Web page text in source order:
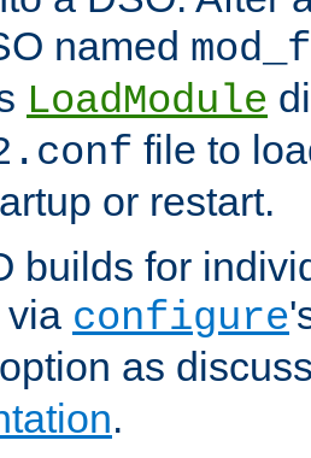
named
LoadModule
file to
or restart.
builds for
configure
option as
.